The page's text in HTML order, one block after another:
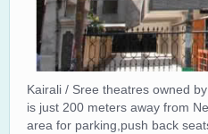
Kairali / Sree theatres owned
is just 200 meters away from
area for parking,push back